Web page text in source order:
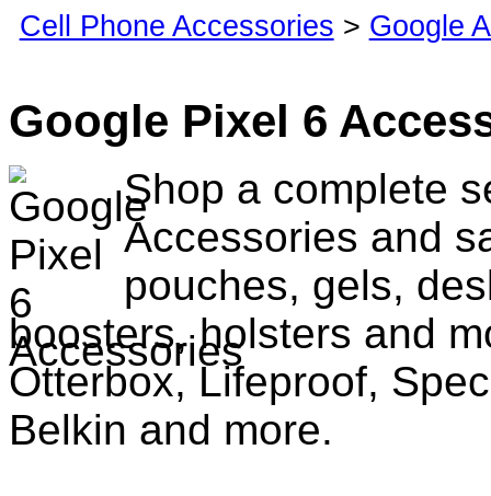
Cell Phone Accessories > Google
Google Pixel 6
Shop a complete
Accessories and
pouches, gels,
boosters, holsters and
Otterbox, Lifeproof,
Belkin and more.